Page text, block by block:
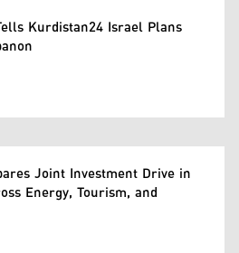
Kurdistan24 Israel Plans
Joint Investment Drive in
Energy, Tourism, and